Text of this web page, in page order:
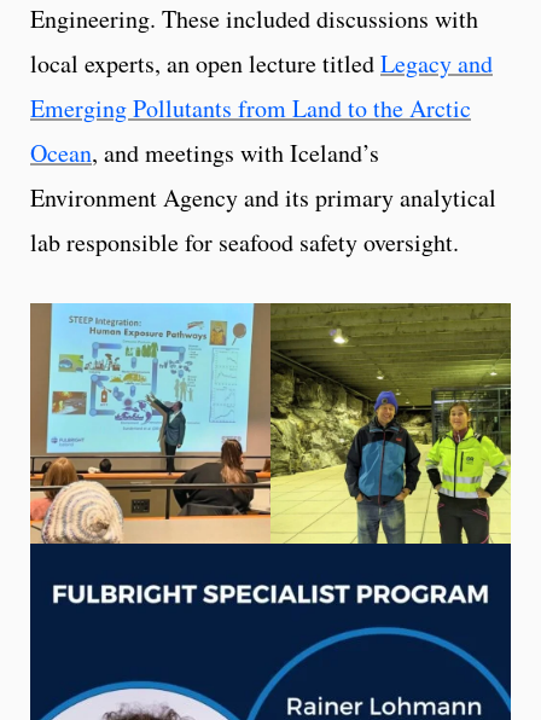
Engineering. These included discussions with
local experts, an open lecture titledLegacy and
Emerging Pollutants from Land to the Arctic
Ocean, and meetings with Iceland’s
Environment Agency and its primary analytical
lab responsible for seafood safety oversight.